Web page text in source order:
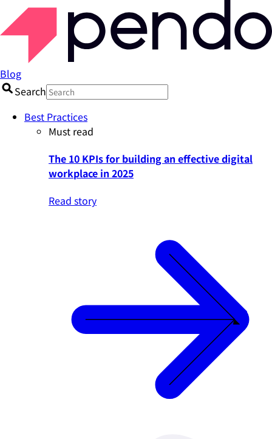
Blog
Search
Best Practices
Must read
The 10 KPIs for building an effective digital
workplace in 2025
Read story